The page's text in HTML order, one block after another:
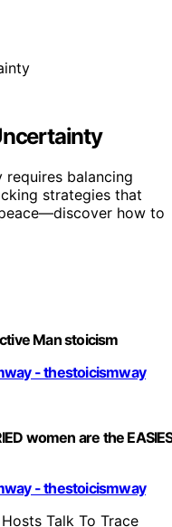
balancing
strategies that
how to
Man stoicism
- thestoicismway
women are the
- thestoicismway